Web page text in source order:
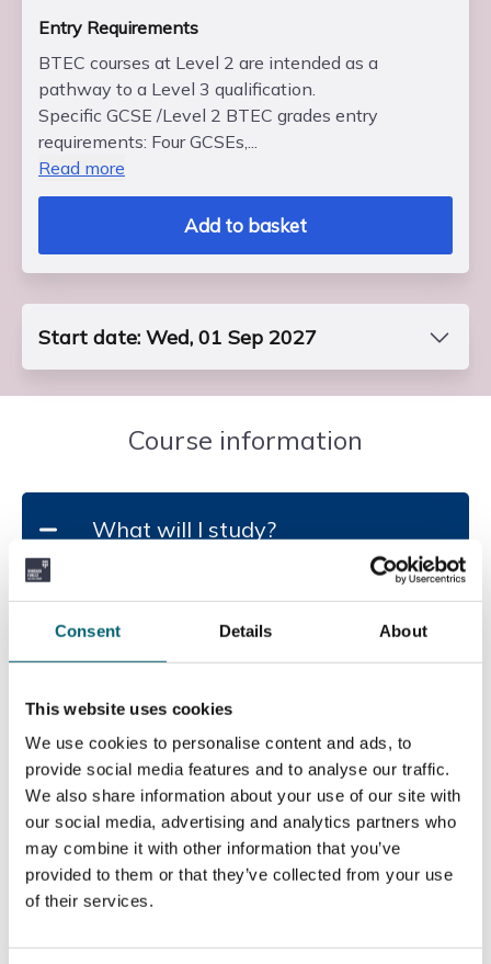
Consent Details About
This website uses cookies
We use cookies to personalise content and ads, to
provide social media features and to analyse our traffic.
We also share information about your use of our site with
our social media, advertising and analytics partners who
may combine it with other information that you’ve
provided to them or that they’ve collected from your use
of their services.
Entry Requirements
BTEC courses at Level 2 are intended as a
pathway to a Level 3 qualification.
Specific GCSE /Level 2 BTEC grades entry
requirements: Four GCSEs,...
Read more
Add to basket
Start date: Wed, 01 Sep 2027
Fri, 19 May 2028
Entry Requirements
BTEC courses at Level 2 are intended as a
pathway to a Level 3 qualification.
Specific GCSE /Level 2 BTEC grades entry
requirements: Four GCSEs,...
Add to basket
Course information
What will I study?
You will study units on Marketing, Business
Finance, Customer Service and Recruitment. Your
Duration of the course
1 Year
How will this course be delivered?
In class, face to face with some practical activity,